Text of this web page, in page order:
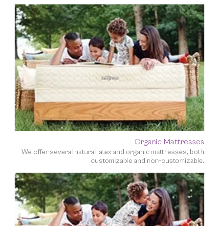
Organic Mattresses
We offer several natural latex and organic mattresses, both
customizable and non-customizable.